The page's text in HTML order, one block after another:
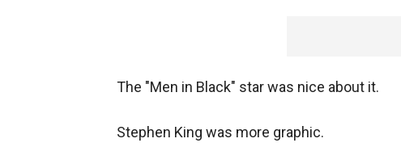
The "Men in Black" star was nice about it.
Stephen King was more graphic.